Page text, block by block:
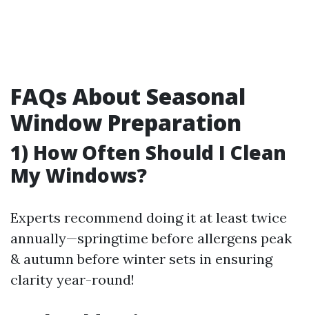
FAQs About Seasonal
Window Preparation
1) How Often Should I Clean
My Windows?
Experts recommend doing it at least twice
annually—springtime before allergens peak
& autumn before winter sets in ensuring
clarity year-round!